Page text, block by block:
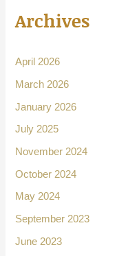
Archives
April 2026
March 2026
January 2026
July 2025
November 2024
October 2024
May 2024
September 2023
June 2023